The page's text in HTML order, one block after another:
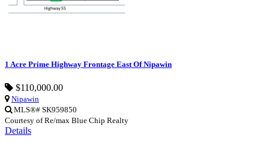
1 Acre Prime Highway Frontage East Of Nipawin
$110,000.00
Nipawin
MLS®# SK959850
Courtesy of Re/max Blue Chip Realty
Details